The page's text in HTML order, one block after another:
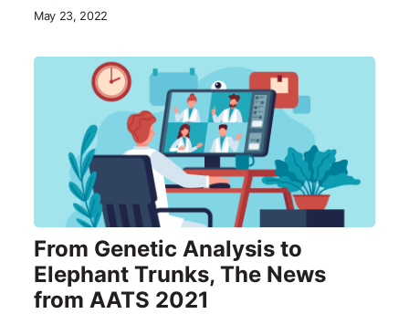
May 23, 2022
From Genetic Analysis to
Elephant Trunks, The News
from AATS 2021